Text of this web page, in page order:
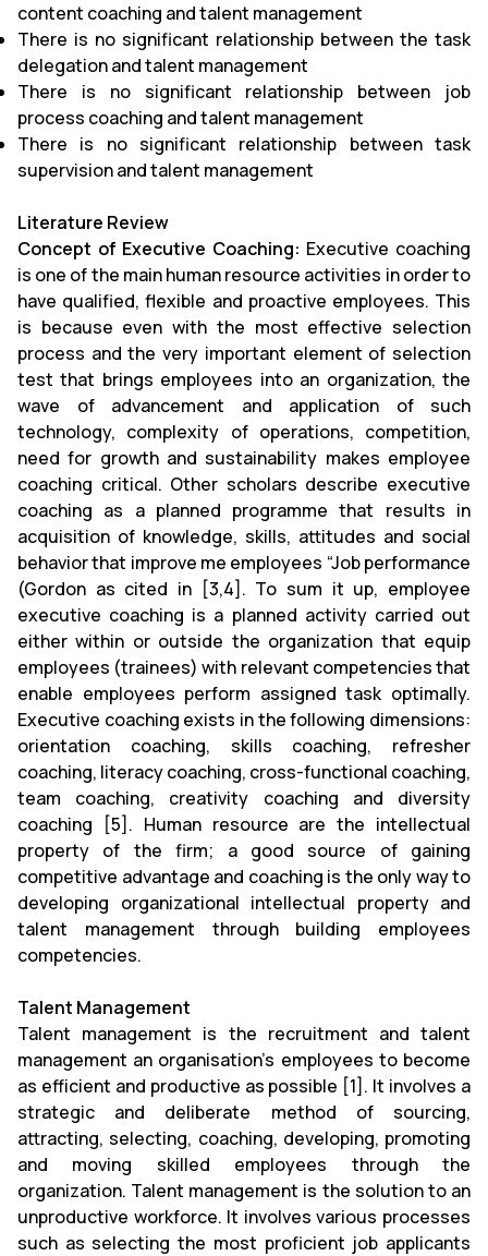
content coaching and talent management
There is no significant relationship between the task
delegation and talent management
There is no significant relationship between job
process coaching and talent management
There is no significant relationship between task
supervision and talent management
Literature Review
Concept of Executive Coaching: Executive coaching
is one of the main human resource activities in order to
have qualified, flexible and proactive employees. This
is because even with the most effective selection
process and the very important element of selection
test that brings employees into an organization, the
wave of advancement and application of such
technology, complexity of operations, competition,
need for growth and sustainability makes employee
coaching critical. Other scholars describe executive
coaching as a planned programme that results in
acquisition of knowledge, skills, attitudes and social
behavior that improve me employees “Job performance
(Gordon as cited in [3,4]. To sum it up, employee
executive coaching is a planned activity carried out
either within or outside the organization that equip
employees (trainees) with relevant competencies that
enable employees perform assigned task optimally.
Executive coaching exists in the following dimensions:
orientation coaching, skills coaching, refresher
coaching, literacy coaching, cross-functional coaching,
team coaching, creativity coaching and diversity
coaching [5]. Human resource are the intellectual
property of the firm; a good source of gaining
competitive advantage and coaching is the only way to
developing organizational intellectual property and
talent management through building employees
competencies.
Talent Management
Talent management is the recruitment and talent
management an organisation's employees to become
as efficient and productive as possible [1]. It involves a
strategic and deliberate method of sourcing,
attracting, selecting, coaching, developing, promoting
and moving skilled employees through the
organization. Talent management is the solution to an
unproductive workforce. It involves various processes
such as selecting the most proficient job applicants